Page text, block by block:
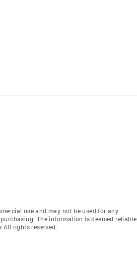
use and may not be used for any
The information is deemed reliable
rights reserved.